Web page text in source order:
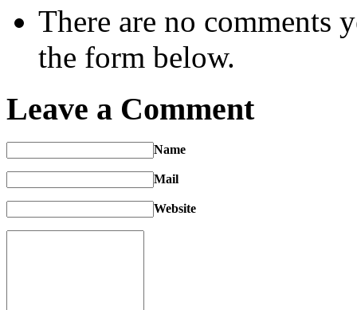
There are no
the form below.
Leave a Comment
Name
Mail
Website